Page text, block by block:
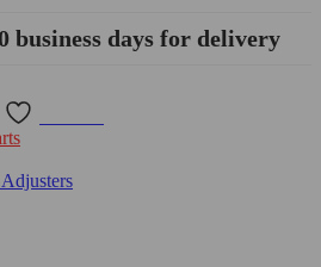
business days for delivery